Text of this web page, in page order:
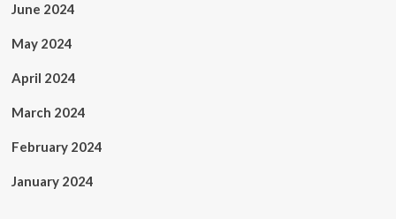
June 2024
May 2024
April 2024
March 2024
February 2024
January 2024